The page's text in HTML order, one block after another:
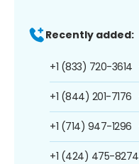
Recently added:
+1 (833) 720-3614
+1 (844) 201-7176
+1 (714) 947-1296
+1 (424) 475-8274